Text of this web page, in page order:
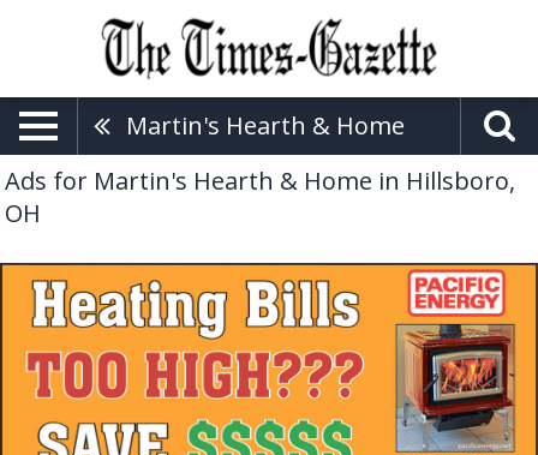
Martin's Hearth & Home
Ads for Martin's Hearth & Home in Hillsboro,
OH